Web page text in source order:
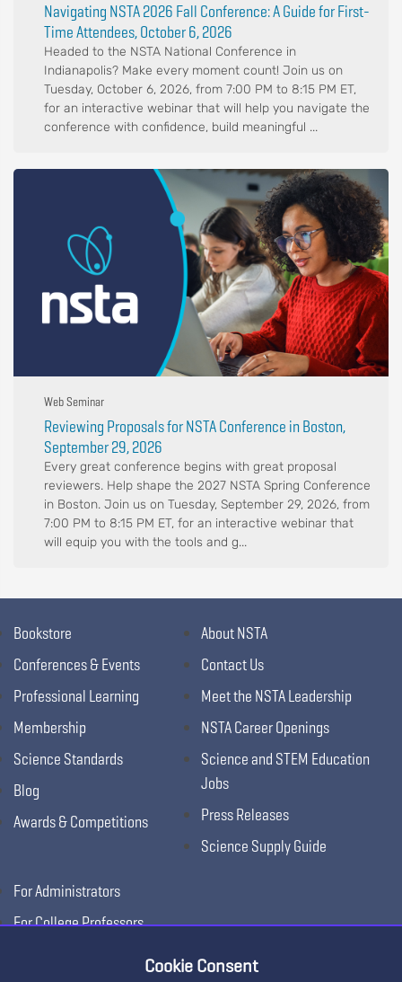
Navigating NSTA 2026 Fall Conference: A Guide for First-
Time Attendees, October 6, 2026
Headed to the NSTA National Conference in
Indianapolis? Make every moment count! Join us on
Tuesday, October 6, 2026, from 7:00 PM to 8:15 PM ET,
for an interactive webinar that will help you navigate the
conference with confidence, build meaningful ...
Web Seminar
Reviewing Proposals for NSTA Conference in Boston,
September 29, 2026
Every great conference begins with great proposal
reviewers. Help shape the 2027 NSTA Spring Conference
in Boston. Join us on Tuesday, September 29, 2026, from
7:00 PM to 8:15 PM ET, for an interactive webinar that
will equip you with the tools and g...
Bookstore
Conferences & Events
Professional Learning
Membership
Science Standards
Blog
Awards & Competitions
About NSTA
Contact Us
Meet the NSTA Leadership
NSTA Career Openings
Science and STEM Education
Jobs
Press Releases
Science Supply Guide
For Administrators
For College Professors
Cookie Consent